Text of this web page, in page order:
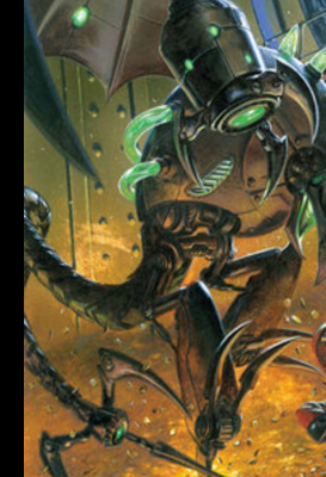
quantity